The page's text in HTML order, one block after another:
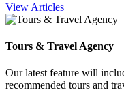
View Articles
Tours & Travel Agency
Our latest feature will
recommended tours and